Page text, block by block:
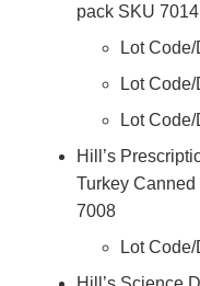
pack SKU 7014
Lot
Lot
Lot
Hill’s
Turkey
7008
Lot